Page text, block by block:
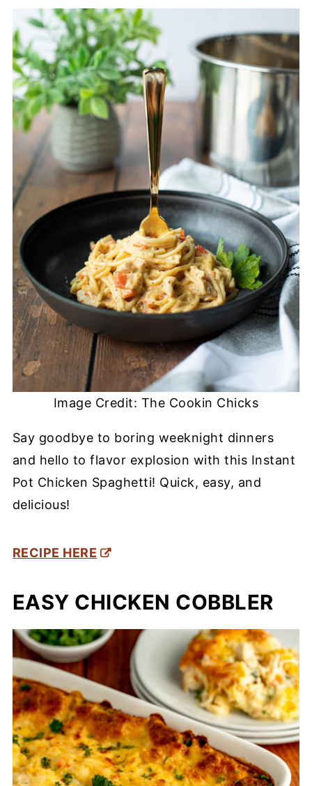
Image Credit: The Cookin Chicks
Say goodbye to boring weeknight dinners
and hello to flavor explosion with this Instant
Pot Chicken Spaghetti! Quick, easy, and
delicious!
RECIPE HERE
EASY CHICKEN COBBLER